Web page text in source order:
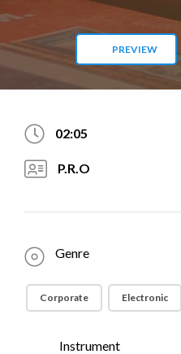
PREVIEW
02:05
P.R.O
Genre
Corporate Electronic
Instrument